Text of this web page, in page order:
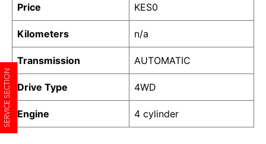
SERVICE SECTION
Price KES0
Kilometers n/a
Transmission AUTOMATIC
Drive Type 4WD
Engine 4 cylinder